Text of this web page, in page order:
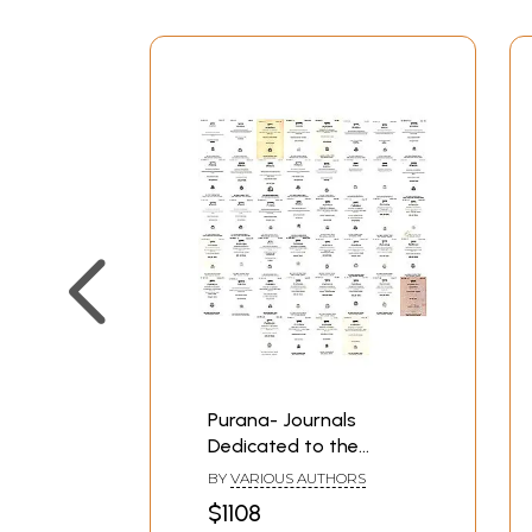
Purana- Journals
Dedicated to the
Puranas (Set of 44
Books)
BY VARIOUS AUTHORS
$1108